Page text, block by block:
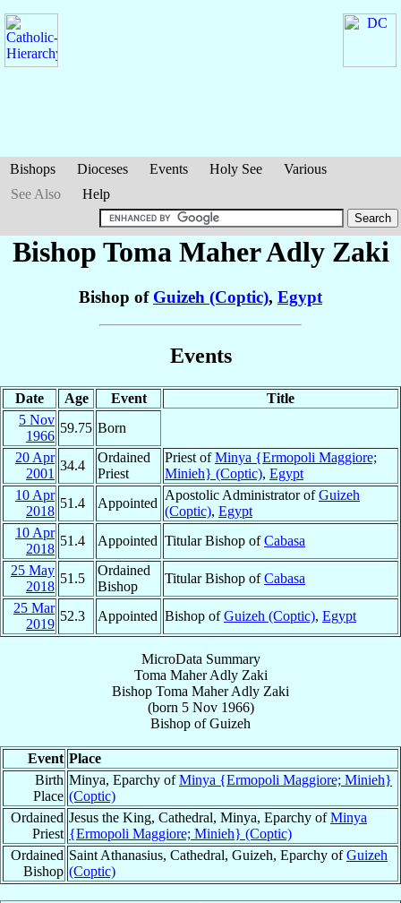
Bishops Dioceses Events Holy See
Various
See Also
Help
Bishop Toma Maher Adly Zaki
Bishop of Guizeh (Coptic), Egypt
Events
Date Age Event
Title
5 Nov
1966
59.75 Born
20 Apr
2001
34.4
Ordained
Priest
Priest ofMinya {Ermopoli Maggiore;
Minieh} (Coptic), Egypt
10 Apr
2018
51.4 Appointed
Apostolic Administrator ofGuizeh
(Coptic), Egypt
10 Apr
2018
51.4 Appointed Titular Bishop ofCabasa
25 May
2018
51.5
Ordained
Bishop
Titular Bishop ofCabasa
25 Mar
2019
52.3 Appointed Bishop ofGuizeh (Coptic), Egypt
MicroData Summary
Toma Maher Adly Zaki
Bishop Toma Maher Adly Zaki
(born 5 Nov 1966)
Bishop ofGuizeh
Event Place
Birth
Place
Minya, Eparchy ofMinya {Ermopoli Maggiore; Minieh}
(Coptic)
Ordained
Priest
Jesus the King, Cathedral, Minya, Eparchy ofMinya
{Ermopoli Maggiore; Minieh} (Coptic)
Ordained
Bishop
Saint Athanasius, Cathedral, Guizeh, Eparchy ofGuizeh
(Coptic)